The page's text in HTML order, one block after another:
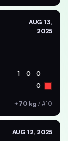
AUG 13,
2025
1 0 0
0
+70 kg / #10
AUG 12, 2025